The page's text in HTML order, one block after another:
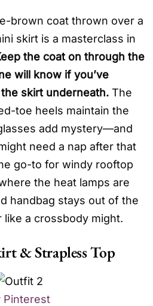
brown coat thrown over a
skirt is a masterclass in
the coat on through the
will know if you’ve
skirt underneath. The
toe heels maintain the
add mystery—and
need a nap after that
go-to for windy rooftop
the heat lamps are
handbag stays out of the
like a crossbody might.
& Strapless Top
Pinterest